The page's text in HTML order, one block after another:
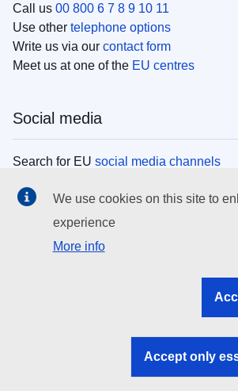
Call us 00 800 6 7 8 9 10 11
Use other telephone options
Write us via our contact form
Meet us at one of the EU centres
Social media
Search for EU social media channels
EU institutions
Search all EU institutions and bodies
EU institutions
We use cookies on this site to
experience
More info
Accept only